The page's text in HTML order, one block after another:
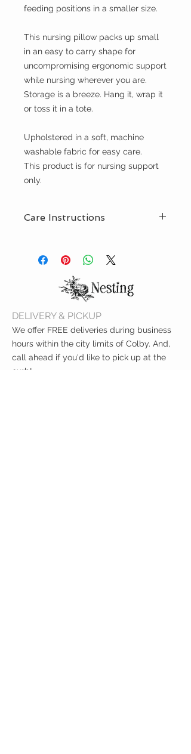
feeding positions in a smaller size.
This nursing pillow packs up small
in an easy to carry shape for
uncompromising ergonomic support
while nursing wherever you are.
Storage is a breeze. Hang it, wrap it
or toss it in a tote.
Upholstered in a soft, machine
washable fabric for easy care.
This product is for nursing support
only.
Care Instructions
30ºC/85ºF. Tumble dry low on
delicate cycle. While drying pillow,
throw a sneaker or tennis ball
(wrapped in a pillow case) in the
dryer to help the pillow keep its
shape. Do not iron. Do not dry clean.
DELIVERY & PICKUP
We offer FREE deliveries during business
hours within the city limits of Colby. And,
call ahead if you'd like to pick up at the
curb!